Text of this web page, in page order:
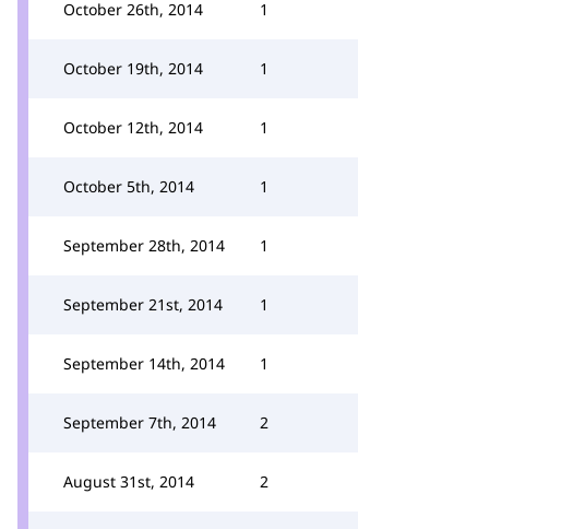
October 26th, 2014 1
October 19th, 2014 1
October 12th, 2014 1
October 5th, 2014 1
September 28th, 2014 1
September 21st, 2014 1
September 14th, 2014 1
September 7th, 2014 2
August 31st, 2014 2